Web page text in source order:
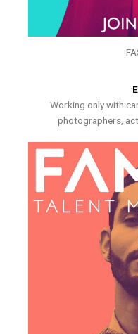
Working only with
photographers,